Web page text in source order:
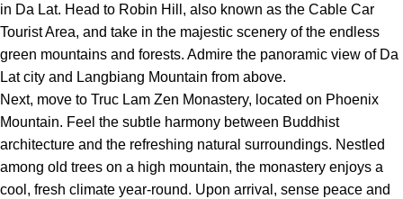
in Da Lat. Head to Robin Hill, also known as the Cable Car
Tourist Area, and take in the majestic scenery of the endless
green mountains and forests. Admire the panoramic view of Da
Lat city and Langbiang Mountain from above.
Next, move to Truc Lam Zen Monastery, located on Phoenix
Mountain. Feel the subtle harmony between Buddhist
architecture and the refreshing natural surroundings. Nestled
among old trees on a high mountain, the monastery enjoys a
cool, fresh climate year-round. Upon arrival, sense peace and